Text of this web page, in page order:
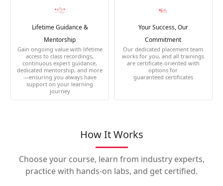
Lifetime Guidance &
Mentorship
Gain ongoing value with lifetime
access to class recordings,
continuous expert guidance,
dedicated mentorship, and more
—ensuring you always have
support on your learning
journey
Your Success, Our
Commitment
Our dedicated placement team
works for you, and all trainings
are certificate-oriented with
options for
guaranteed certificates
How It Works
Choose your course, learn from industry experts,
practice with hands-on labs, and get certified.